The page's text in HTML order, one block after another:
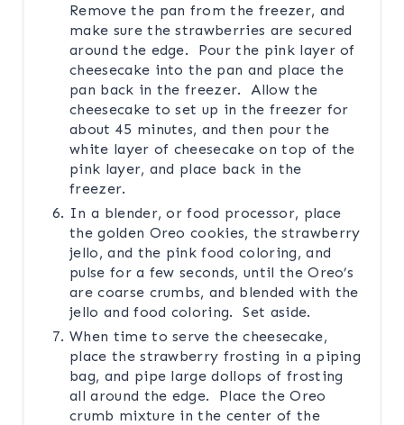
Remove the pan from the freezer, and
make sure the strawberries are secured
around the edge. Pour the pink layer of
cheesecake into the pan and place the
pan back in the freezer. Allow the
cheesecake to set up in the freezer for
about 45 minutes, and then pour the
white layer of cheesecake on top of the
pink layer, and place back in the
freezer.
In a blender, or food processor, place
the golden Oreo cookies, the strawberry
jello, and the pink food coloring, and
pulse for a few seconds, until the Oreo’s
are coarse crumbs, and blended with the
jello and food coloring. Set aside.
When time to serve the cheesecake,
place the strawberry frosting in a piping
bag, and pipe large dollops of frosting
all around the edge. Place the Oreo
crumb mixture in the center of the